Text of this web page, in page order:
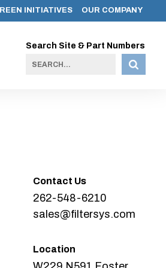
INITIATIVES OUR COMPANY
Search Site & Part Numbers
Contact Us
262-548-6210
sales@filtersys.com
Location